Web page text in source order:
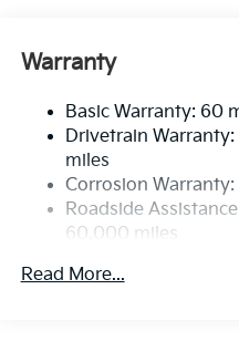
Electric Power-Assist
Single Stainless Steel
Permanent Locking
Strut Front
Multi-Link Rear
4-Wheel Disc Brakes
Hold Control
Warranty
Basic Warranty: 60
Drivetrain
miles
Corrosion
Roadside
60,000 miles
Read More...